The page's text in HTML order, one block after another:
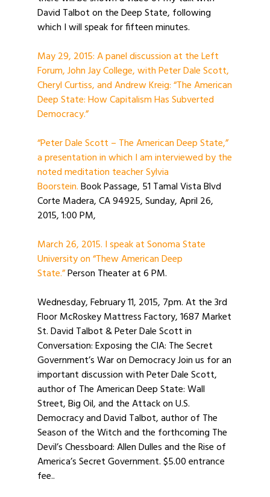
David Talbot on the Deep State, following
which I will speak for fifteen minutes.
May 29, 2015: A panel discussion at the Left
Forum, John Jay College, with Peter Dale Scott,
Cheryl Curtiss, and Andrew Kreig: “The American
Deep State: How Capitalism Has Subverted
Democracy.”
“Peter Dale Scott – The American Deep State,”
a presentation in which I am interviewed by the
noted meditation teacher Sylvia
Boorstein.Book Passage, 51 Tamal Vista Blvd
Corte Madera, CA 94925, Sunday, April 26,
2015, 1:00 PM,
March 26, 2015. I speak at Sonoma State
University on “Thew American Deep
State.”Person Theater at 6 PM.
Wednesday, February 11, 2015, 7pm. At the 3rd
Floor McRoskey Mattress Factory, 1687 Market
St. David Talbot & Peter Dale Scott in
Conversation: Exposing the CIA: The Secret
Government’s War on Democracy Join us for an
important discussion with Peter Dale Scott,
author of The American Deep State: Wall
Street, Big Oil, and the Attack on U.S.
Democracy and David Talbot, author of The
Season of the Witch and the forthcoming The
Devil’s Chessboard: Allen Dulles and the Rise of
America’s Secret Government. $5.00 entrance
fee..